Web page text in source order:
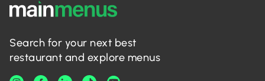
Search for your next best
restaurant and explore menus